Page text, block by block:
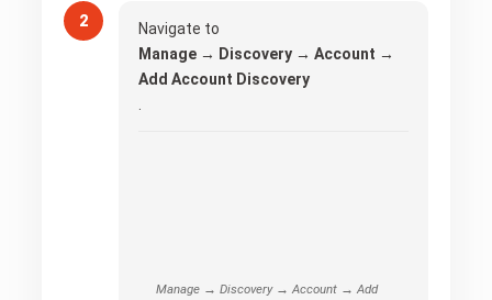
Navigate to
Manage → Discovery → Account →
Add Account Discovery
Manage → Discovery → Account → Add